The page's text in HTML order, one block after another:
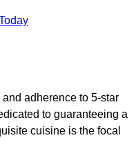
adherence to 5-star
to guaranteeing a
cuisine is the focal